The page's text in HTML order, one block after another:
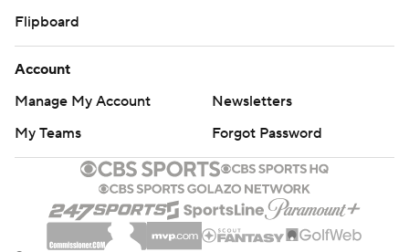
Flipboard
Account
Manage My Account
Newsletters
My Teams
Forgot Password